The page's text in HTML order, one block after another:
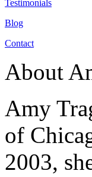
Testimonials
Blog
Contact
About
Amy
of
2003,